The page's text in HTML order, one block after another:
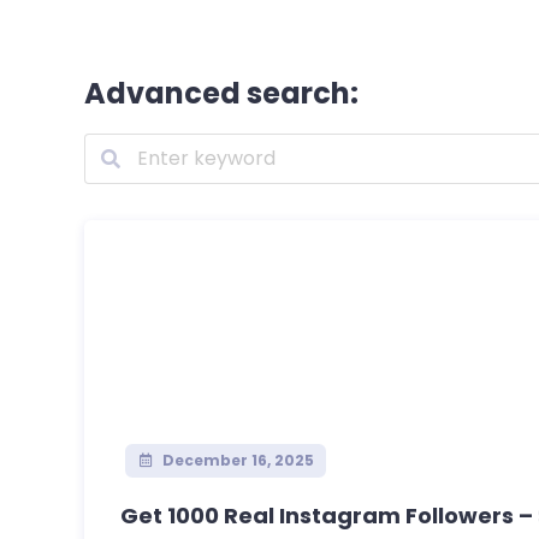
Advanced search:
December 16, 2025
Get 1000 Real Instagram Followers –